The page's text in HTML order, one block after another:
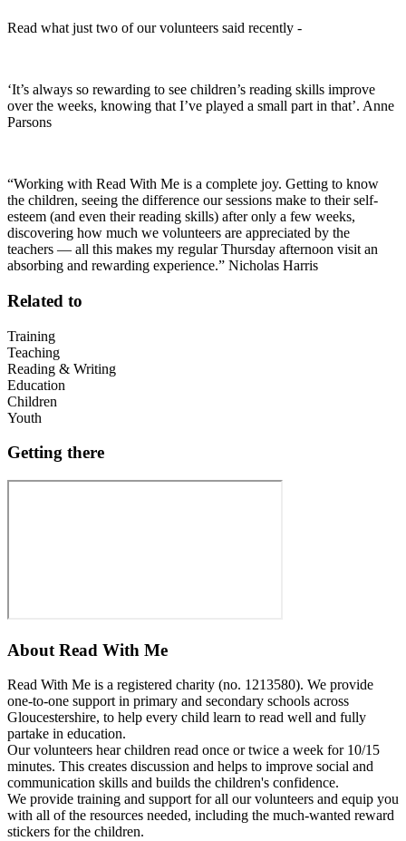
Read what just two of our volunteers said recently -
‘It’s always so rewarding to see children’s reading skills improve
over the weeks, knowing that I’ve played a small part in that’. Anne
Parsons
“Working with Read With Me is a complete joy. Getting to know
the children, seeing the difference our sessions make to their self-
esteem (and even their reading skills) after only a few weeks,
discovering how much we volunteers are appreciated by the
teachers — all this makes my regular Thursday afternoon visit an
absorbing and rewarding experience.” Nicholas Harris
Related to
Training
Teaching
Reading & Writing
Education
Children
Youth
Getting there
About Read With Me
Read With Me is a registered charity (no. 1213580). We provide
one-to-one support in primary and secondary schools across
Gloucestershire, to help every child learn to read well and fully
partake in education.
Our volunteers hear children read once or twice a week for 10/15
minutes. This creates discussion and helps to improve social and
communication skills and builds the children's confidence.
We provide training and support for all our volunteers and equip you
with all of the resources needed, including the much-wanted reward
stickers for the children.